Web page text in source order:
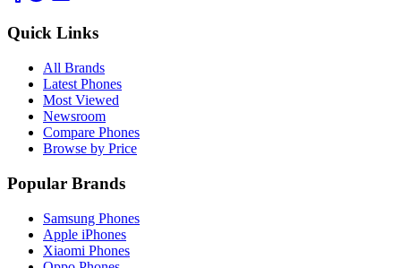
Quick Links
All Brands
Latest Phones
Most Viewed
Newsroom
Compare Phones
Browse by Price
Popular Brands
Samsung Phones
Apple iPhones
Xiaomi Phones